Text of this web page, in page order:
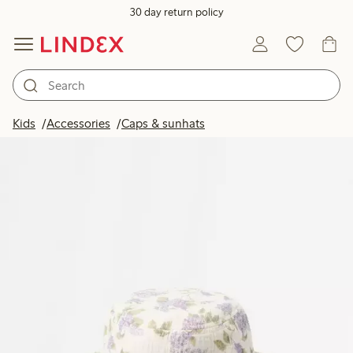
30 day return policy
Kids Accessories Caps & sunhats